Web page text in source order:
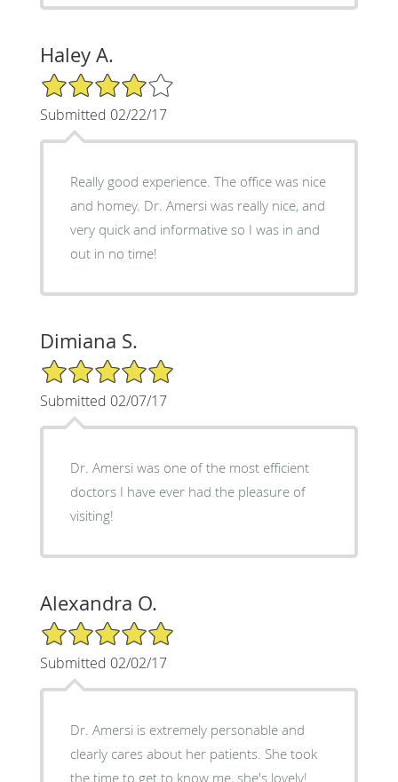
Haley A.
4/5 Star Rating
Submitted 02/22/17
Really good experience. The office was nice
and homey. Dr. Amersi was really nice, and
very quick and informative so I was in and
out in no time!
Dimiana S.
5/5 Star Rating
Submitted 02/07/17
Dr. Amersi was one of the most efficient
doctors I have ever had the pleasure of
visiting!
Alexandra O.
5/5 Star Rating
Submitted 02/02/17
Dr. Amersi is extremely personable and
clearly cares about her patients. She took
the time to get to know me, she's lovely!